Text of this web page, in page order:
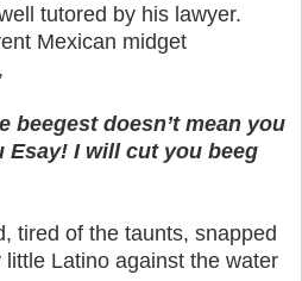
tutored by his lawyer.
Mexican midget
beegest doesn’t mean you
Esay! I will cut you beeg
tired of the taunts, snapped
Latino against the water